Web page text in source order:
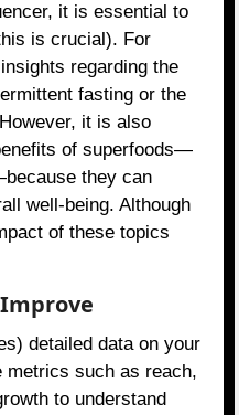
it is essential to
is crucial). For
regarding the
fasting or the
it is also
of superfoods—
they can
well-being. Although
of these topics
detailed data on your
metrics such as reach,
to understand